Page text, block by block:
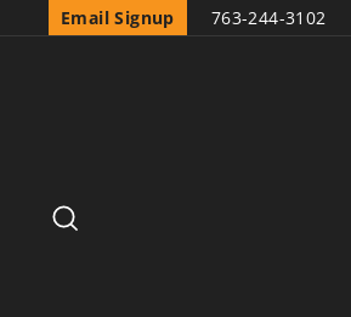
Email Signup 763-244-3102